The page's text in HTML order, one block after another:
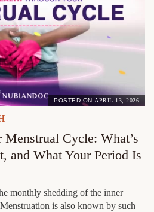
Cycle: What’s
and What Your Period Is
POSTED ON APRIL 13, 2026
monthly shedding of the inner
is also known by such